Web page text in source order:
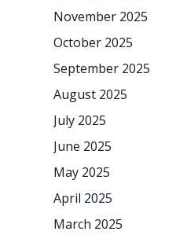
November 2025
October 2025
September 2025
August 2025
July 2025
June 2025
May 2025
April 2025
March 2025